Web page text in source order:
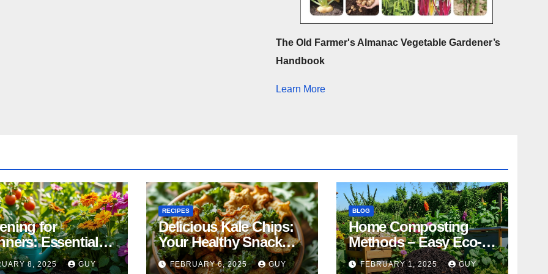
The Old Farmer's Almanac Vegetable Gardener’s
Handbook
Learn More
for
Essential
Tricks
8, 2025 GUY
RECIPES
Delicious Kale Chips:
Your Healthy Snack
Alternative
FEBRUARY 6, 2025 GUY
BLOG
Home Composting
Methods – Easy Eco-
Friendly Tips
FEBRUARY 1, 2025 GUY